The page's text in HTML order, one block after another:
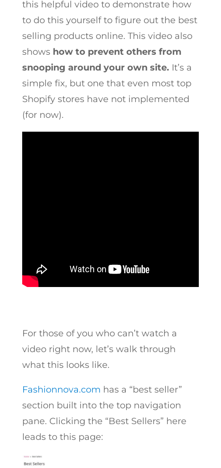
this helpful video to demonstrate how
to do this yourself to figure out the best
selling products online. This video also
shows how to prevent others from
snooping around your own site. It’s a
simple fix, but one that even most top
Shopify stores have not implemented
(for now).
For those of you who can’t watch a
video right now, let’s walk through
what this looks like.
Fashionnova.com has a “best seller”
section built into the top navigation
pane. Clicking the “Best Sellers” here
leads to this page: